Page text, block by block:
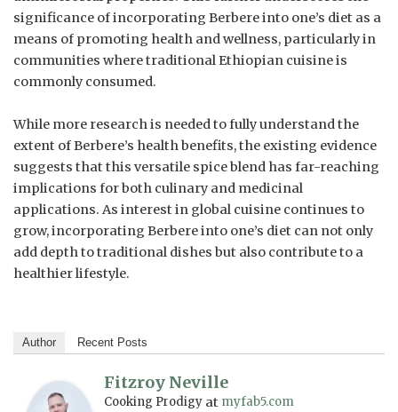
significance of incorporating Berbere into one’s diet as a
means of promoting health and wellness, particularly in
communities where traditional Ethiopian cuisine is
commonly consumed.
While more research is needed to fully understand the
extent of Berbere’s health benefits, the existing evidence
suggests that this versatile spice blend has far-reaching
implications for both culinary and medicinal
applications. As interest in global cuisine continues to
grow, incorporating Berbere into one’s diet can not only
add depth to traditional dishes but also contribute to a
healthier lifestyle.
Author Recent Posts
Fitzroy Neville
Cooking Prodigy at myfab5.com